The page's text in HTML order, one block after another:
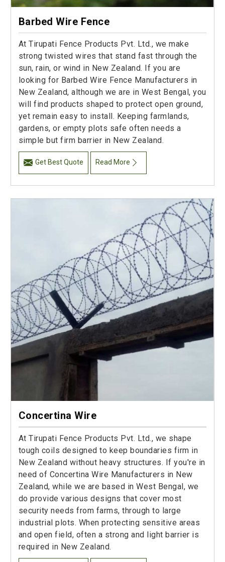
Barbed Wire Fence
At Tirupati Fence Products Pvt. Ltd., we make
strong twisted wires that stand fast through the
sun, rain, or wind in New Zealand. If you are
looking for Barbed Wire Fence Manufacturers in
New Zealand, although we are in West Bengal, you
will find products shaped to protect open ground,
yet remain easy to install. Keeping farmlands,
gardens, or empty plots safe often needs a
simple but firm barrier in New Zealand.
Get Best Quote Read More
Concertina Wire
At Tirupati Fence Products Pvt. Ltd., we shape
tough coils designed to keep boundaries firm in
New Zealand without heavy structures. If you're in
need of Concertina Wire Manufacturers in New
Zealand, while we are based in West Bengal, we
do provide various designs that cover most
security needs from farms, through to large
industrial plots. When protecting sensitive areas
and open field, often a strong and light barrier is
required in New Zealand.